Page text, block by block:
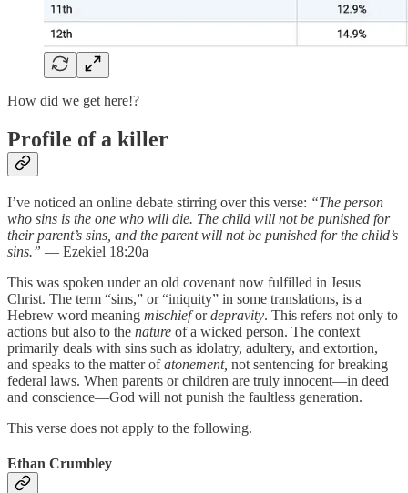
How did we get here!?
Profile of a killer
I’ve noticed an online debate stirring over this verse: “The person
who sins is the one who will die. The child will not be punished for
their parent’s sins, and the parent will not be punished for the child’s
sins.” — Ezekiel 18:20a
This was spoken under an old covenant now fulfilled in Jesus
Christ. The term “sins,” or “iniquity” in some translations, is a
Hebrew word meaning mischiefordepravity. This refers not only to
actions but also to the nature of a wicked person. The context
primarily deals with sins such as idolatry, adultery, and extortion,
and speaks to the matter ofatonement, not sentencing for breaking
federal laws. When parents or children are truly innocent—in deed
and conscience—God will not punish the faultless generation.
This verse does not apply to the following.
Ethan Crumbley